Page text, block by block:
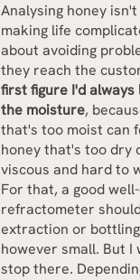
Analysing honey
making life
about avoiding
they reach the
first figure I'd always
the moisture,
that's too moist can
honey that's too dry
viscous and hard to
For that, a good
refractometer
extraction or
however small. But I
stop there.